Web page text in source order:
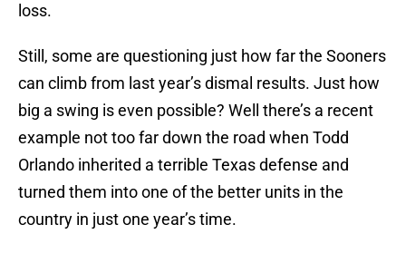
loss.
Still, some are questioning just how far the Sooners
can climb from last year’s dismal results. Just how
big a swing is even possible? Well there’s a recent
example not too far down the road when Todd
Orlando inherited a terrible Texas defense and
turned them into one of the better units in the
country in just one year’s time.